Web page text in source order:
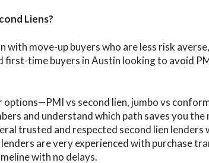
Liens?
with move-up buyers who are less risk
time buyers in Austin looking to avoid
options—PMI vs second lien, jumbo vs
and understand which path saves you
trusted and respected second lien
are very experienced with purchase
with no delays.